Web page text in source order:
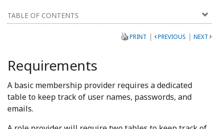
TABLE OF CONTENTS
PRINT | PREVIOUS | NEXT
Requirements
A basic membership provider requires a dedicated
table to keep track of user names, passwords, and
emails.